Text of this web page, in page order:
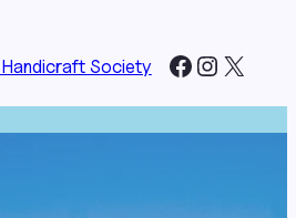
Society Facebook
X